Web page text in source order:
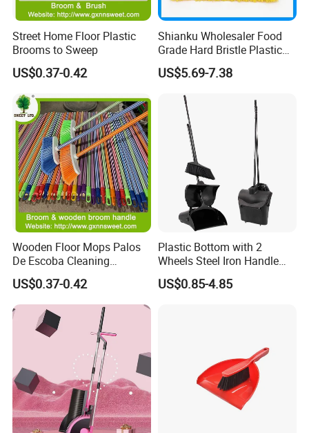
Street Home Floor Plastic
Brooms to Sweep
US$0.37-0.42
Shianku Wholesaler Food
Grade Hard Bristle Plastic
Broom Head
US$5.69-7.38
Wooden Floor Mops Palos
De Escoba Cleaning
Wholesale Household Items
Products Brooms and Sticks
US$0.37-0.42
Plastic Bottom with 2
Wheels Steel Iron Handle
Pet Broom and PP Dustpan
Set with Cover
US$0.85-4.85